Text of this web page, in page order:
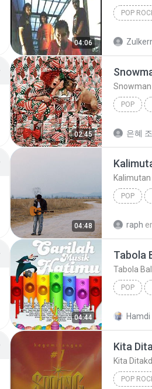
04:06
POP
02:45
Snowman
POP
은혜 조.
04:48
Kalimutan
POP
raph
04:44
Tabola
Tabola
POP
Hamdi
Kita
Kita
POP